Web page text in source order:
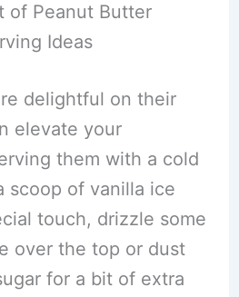
of Peanut Butter
Ideas
delightful on their
elevate your
them with a cold
scoop of vanilla ice
touch, drizzle some
over the top or dust
for a bit of extra